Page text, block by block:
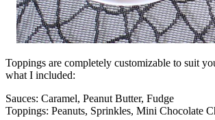
Toppings are completely customizable to suit
what I included:
Sauces: Caramel, Peanut Butter, Fudge
Toppings: Peanuts, Sprinkles, Mini Chocolate